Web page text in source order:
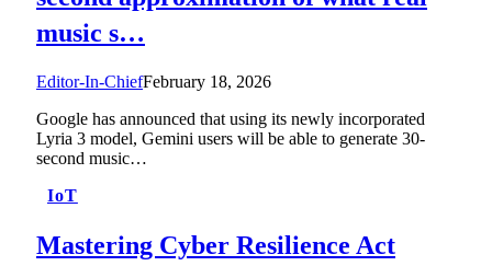
music s…
Editor-In-ChiefFebruary 18, 2026
Google has announced that using its newly incorporated
Lyria 3 model, Gemini users will be able to generate 30-
second music…
IoT
Mastering Cyber Resilience Act